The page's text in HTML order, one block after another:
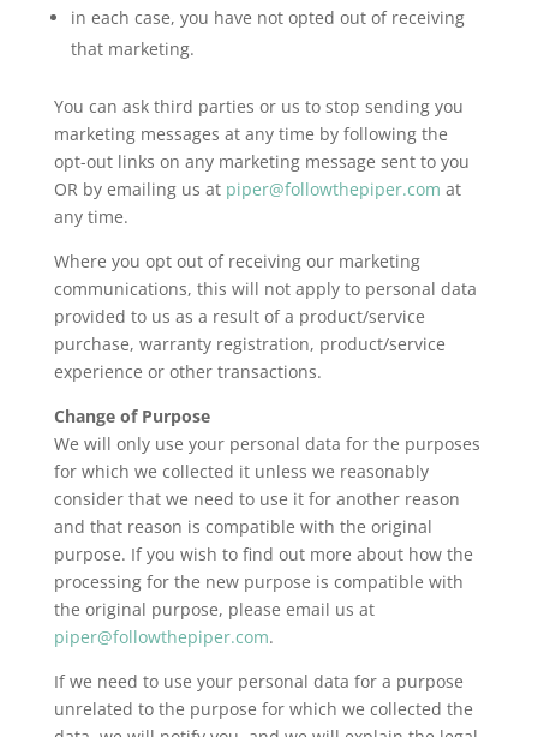
in each case, you have not opted out of receiving
that marketing.
You can ask third parties or us to stop sending you
marketing messages at any time by following the
opt-out links on any marketing message sent to you
OR by emailing us at piper@followthepiper.com at
any time.
Where you opt out of receiving our marketing
communications, this will not apply to personal data
provided to us as a result of a product/service
purchase, warranty registration, product/service
experience or other transactions.
Change of Purpose
We will only use your personal data for the purposes
for which we collected it unless we reasonably
consider that we need to use it for another reason
and that reason is compatible with the original
purpose. If you wish to find out more about how the
processing for the new purpose is compatible with
the original purpose, please email us at
piper@followthepiper.com.
If we need to use your personal data for a purpose
unrelated to the purpose for which we collected the